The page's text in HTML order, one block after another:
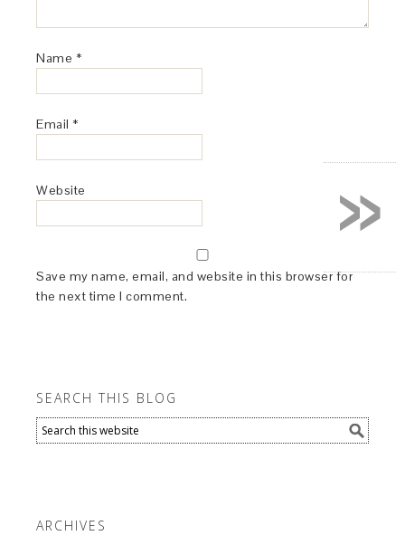
Name *
Email *
Website
Save my name, email, and website in this browser for
the next time I comment.
SEARCH THIS BLOG
ARCHIVES
»